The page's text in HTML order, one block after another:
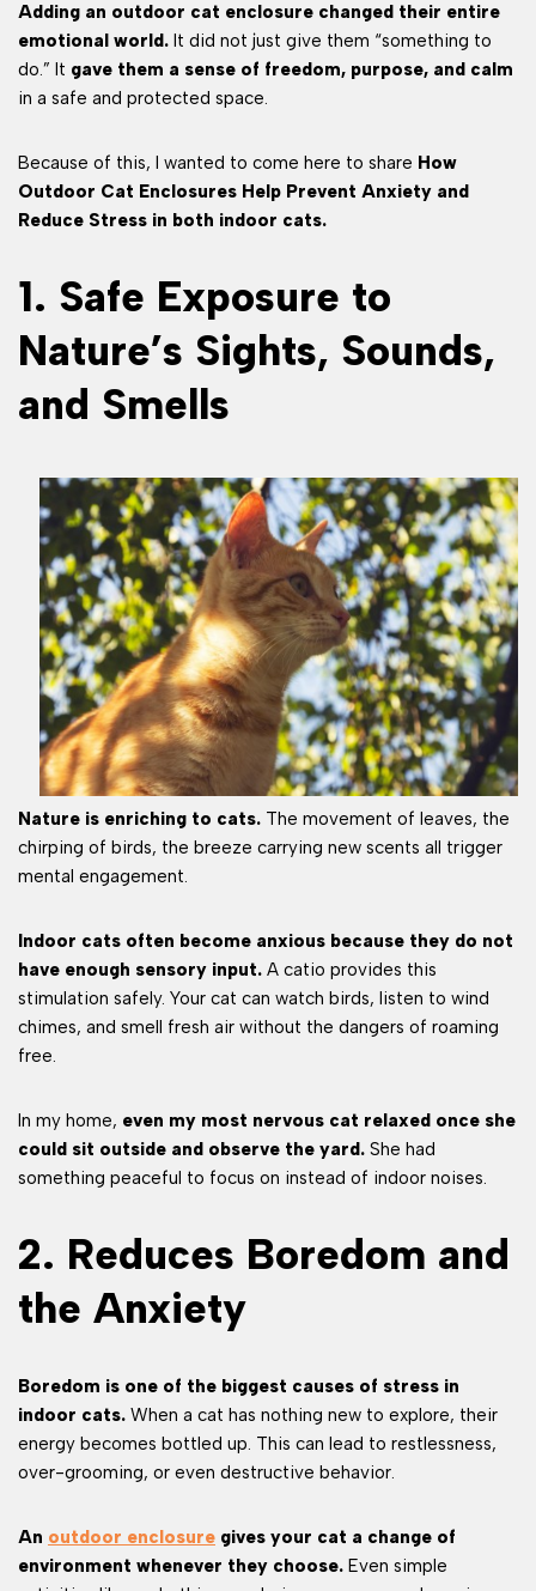
Adding an outdoor cat enclosure changed their entire
emotional world. It did not just give them “something to
do.” It gave them a sense of freedom, purpose, and calm
in a safe and protected space.
Because of this, I wanted to come here to share How
Outdoor Cat Enclosures Help Prevent Anxiety and
Reduce Stress in both indoor cats.
1. Safe Exposure to
Nature’s Sights, Sounds,
and Smells
Nature is enriching to cats. The movement of leaves, the
chirping of birds, the breeze carrying new scents all trigger
mental engagement.
Indoor cats often become anxious because they do not
have enough sensory input. A catio provides this
stimulation safely. Your cat can watch birds, listen to wind
chimes, and smell fresh air without the dangers of roaming
free.
In my home, even my most nervous cat relaxed once she
could sit outside and observe the yard. She had
something peaceful to focus on instead of indoor noises.
2. Reduces Boredom and
the Anxiety
Boredom is one of the biggest causes of stress in
indoor cats. When a cat has nothing new to explore, their
energy becomes bottled up. This can lead to restlessness,
over-grooming, or even destructive behavior.
An outdoor enclosure gives your cat a change of
environment whenever they choose. Even simple